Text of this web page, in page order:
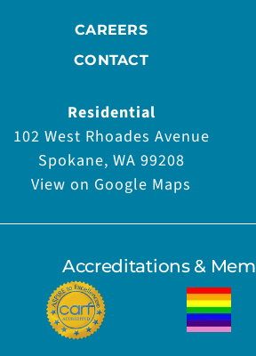
CAREERS
CONTACT
Residential
102 West Rhoades Avenue
Spokane, WA 99208
View on Google Maps
Accreditations &